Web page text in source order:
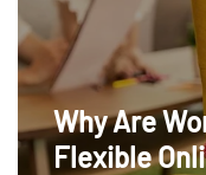
Why Are
Flexible